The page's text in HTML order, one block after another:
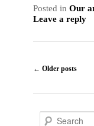
Posted in Our
Leave a reply
Post
← Older posts